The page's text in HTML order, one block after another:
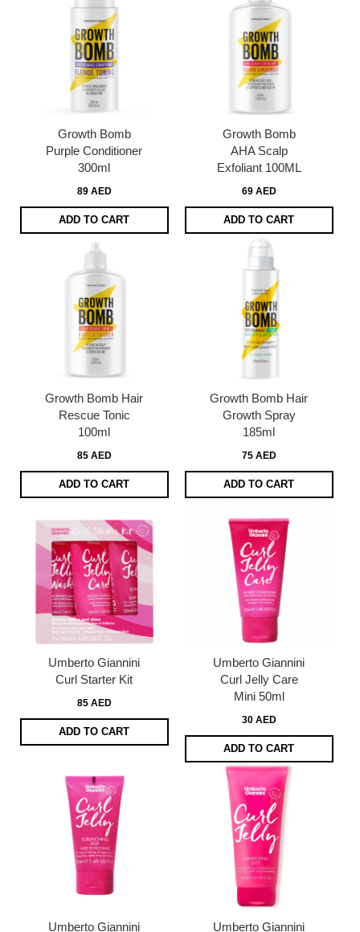
Growth Bomb
Purple Conditioner
300ml
89 AED
ADD TO CART
Growth Bomb
AHA Scalp
Exfoliant 100ML
69 AED
ADD TO CART
Growth Bomb Hair
Rescue Tonic
100ml
85 AED
ADD TO CART
Growth Bomb Hair
Growth Spray
185ml
75 AED
ADD TO CART
Umberto Giannini
Curl Starter Kit
85 AED
ADD TO CART
Umberto Giannini
Curl Jelly Care
Mini 50ml
30 AED
ADD TO CART
Umberto Giannini Umberto Giannini